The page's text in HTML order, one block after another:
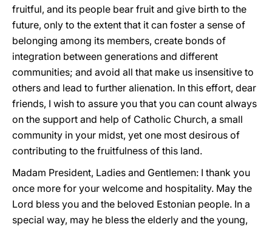
fruitful, and its people bear fruit and give birth to the
future, only to the extent that it can foster a sense of
belonging among its members, create bonds of
integration between generations and different
communities; and avoid all that make us insensitive to
others and lead to further alienation. In this effort, dear
friends, I wish to assure you that you can count always
on the support and help of Catholic Church, a small
community in your midst, yet one most desirous of
contributing to the fruitfulness of this land.
Madam President, Ladies and Gentlemen: I thank you
once more for your welcome and hospitality. May the
Lord bless you and the beloved Estonian people. In a
special way, may he bless the elderly and the young,